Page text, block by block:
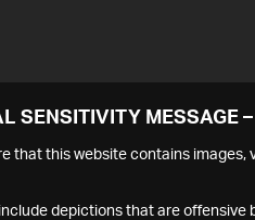
SENSITIVITY MESSAGE
that this website contains images,
depictions that are offensive